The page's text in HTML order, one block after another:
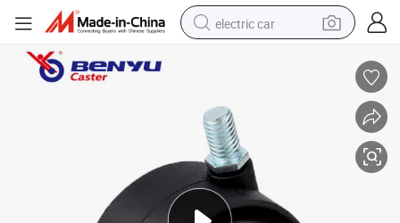
electric car
pullover hoody
running shoe
dirt bike
electric bike